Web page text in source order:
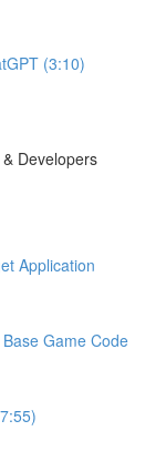
(3:10)
Developers
Application
Game Code